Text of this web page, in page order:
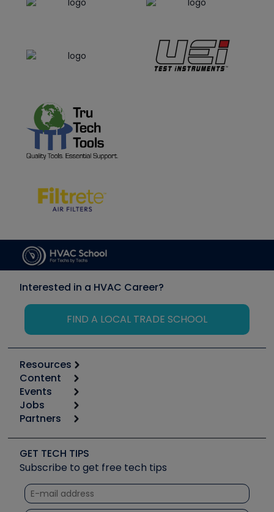
Interested in a HVAC Career?
FIND A LOCAL TRADE SCHOOL
Resources
Calculators
Tool list
Apps
Great Books
Software and Business
Other Resources we like
Unconformed
Content
Start
Podcasts
Social Media
Tech Tips
Quizzes
Courses
Events
6th Annual HVAC/R Training Symposium
Event Partnership
Jobs
Job Posts
Create a Job Post
Partners
Copeland (Emerson)
Fieldpiece
NAVAC
Refrigeration Technologies
GET TECH TIPS
Subscribe to get free tech tips